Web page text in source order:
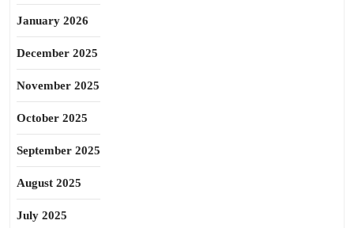
January 2026
December 2025
November 2025
October 2025
September 2025
August 2025
July 2025